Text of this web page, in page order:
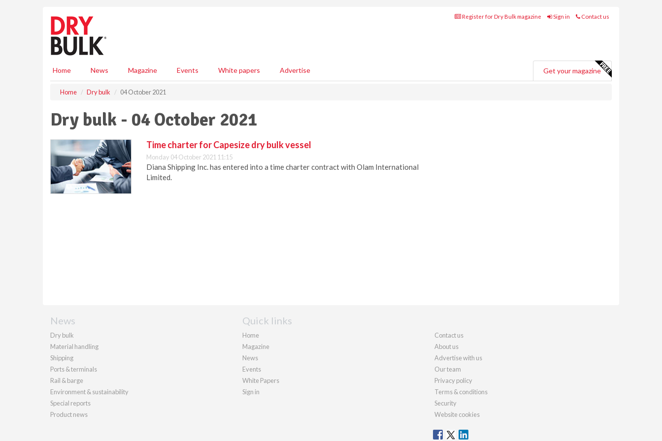
Register for Dry Bulk magazine Sign in Contact us
Home News Magazine Events White papers Advertise Get your magazine
Home Dry bulk 04 October 2021
Dry bulk - 04 October 2021
Time charter for Capesize dry bulk vessel
Monday 04 October 2021 11:15
Diana Shipping Inc. has entered into a time charter contract with Olam International
Limited.
News
Dry bulk
Material handling
Shipping
Ports & terminals
Rail & barge
Environment & sustainability
Special reports
Product news
Quick links
Home
Magazine
News
Events
White Papers
Sign in
Contact us
About us
Advertise with us
Our team
Privacy policy
Terms & conditions
Security
Website cookies